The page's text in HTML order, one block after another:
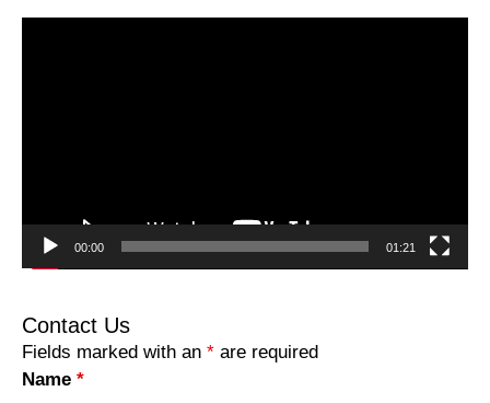
00:00 01:21
Contact Us
Fields marked with an * are required
Name *